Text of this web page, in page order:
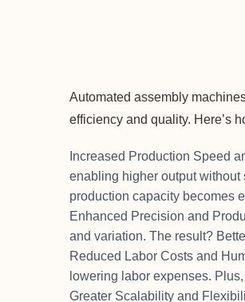
Automated assembly
efficiency and quality. Here’s
Increased Production Speed
enabling higher output
production capacity becomes
Enhanced Precision and
and variation. The result?
Reduced Labor Costs and
lowering labor expenses.
Greater Scalability and